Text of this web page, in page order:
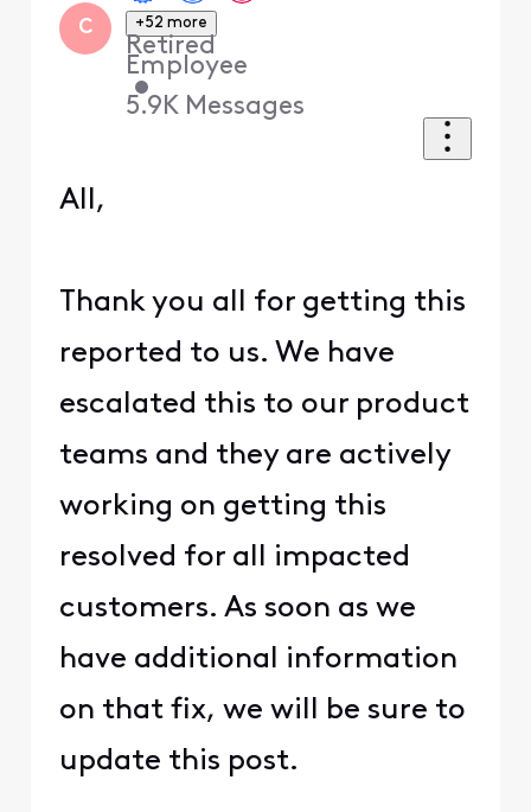
C +52 more
Retired
Employee
•
5.9K Messages
All,
Thank you all for getting this
reported to us. We have
escalated this to our product
teams and they are actively
working on getting this
resolved for all impacted
customers. As soon as we
have additional information
on that fix, we will be sure to
update this post.